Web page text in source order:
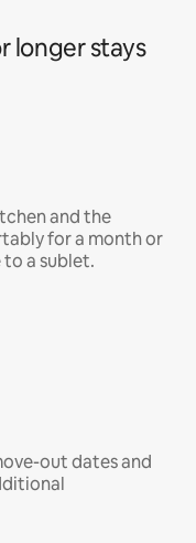
longer stays
and the
for a month or
a sublet.
out dates and